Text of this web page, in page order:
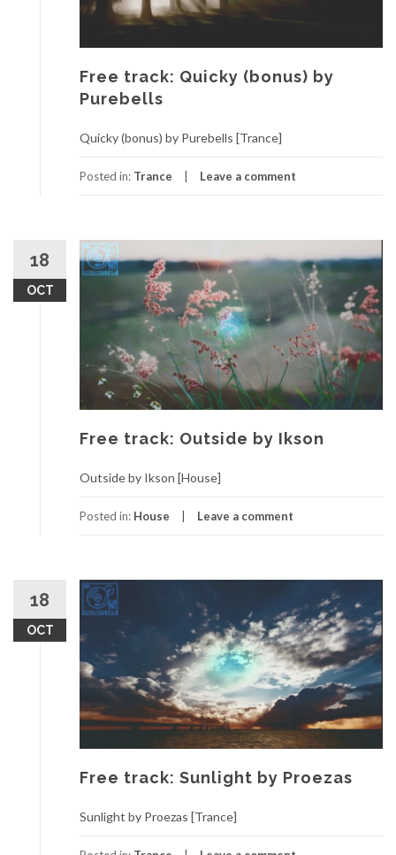
Free track: Quicky (bonus) by
Purebells
Quicky (bonus) by Purebells [Trance]
Posted in: Trance Leave a comment
18
OCT
Free track: Outside by Ikson
Outside by Ikson [House]
Posted in: House Leave a comment
18
OCT
Free track: Sunlight by Proezas
Sunlight by Proezas [Trance]